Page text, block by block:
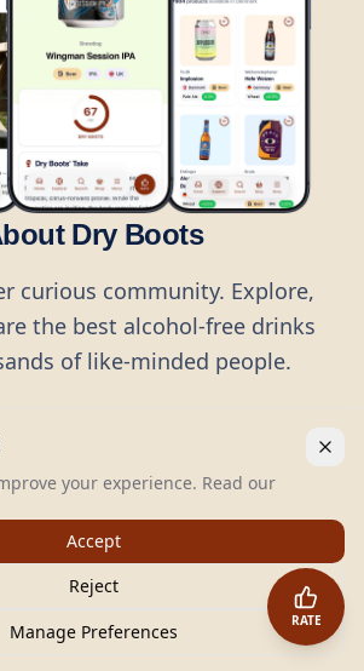
Dry Boots
curious community. Explore,
the best alcohol-free drinks
of like-minded people.
RATE
Dry Boots.All rights reserved.
+45 70 60 36 36
Sommervej 15, DK2920, Denmark
CVR: DK45379728
your experience. Read our
Accept
Reject
Manage Preferences